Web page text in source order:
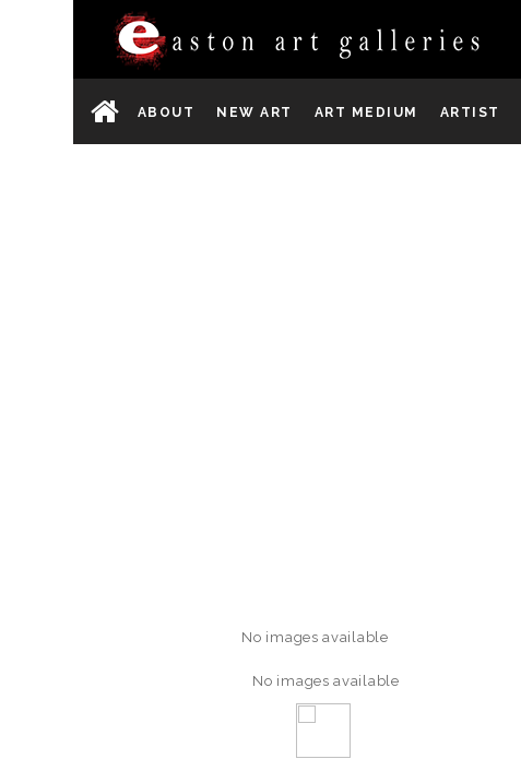
ABOUT NEW ART ART MEDIUM ARTIST
No images available
No images available